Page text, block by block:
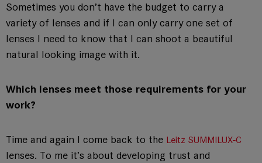
Sometimes you don’t have the budget to carry a
variety of lenses and if I can only carry one set of
lenses I need to know that I can shoot a beautiful
natural looking image with it.
Which lenses meet those requirements for your
work?
Time and again I come back to the Leitz SUMMILUX-C
lenses. To me it’s about developing trust and